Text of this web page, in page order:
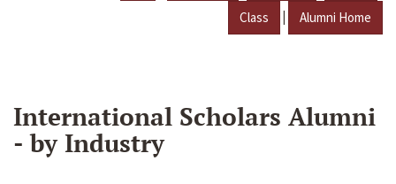
Class | Alumni Home
International Scholars Alumni
- by Industry